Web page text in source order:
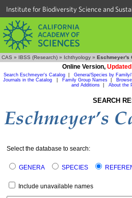
Institute for Biodiversity Science and
CAS » IBSS (Research) » Ichthyology » Eschmeyer's
Online Version,
Search Eschmeyer's Catalog Genera/Species by
Journals in the Catalog
Family Group Names
and Additions| About the
SEARCH
Select the database to search:
GENERA SPECIES
Include unavailable names